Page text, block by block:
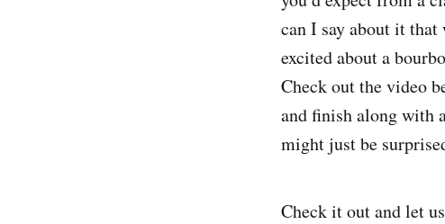
can I say about it that
excited about a
Check out the video
and finish along with
might just be
Check it out and let